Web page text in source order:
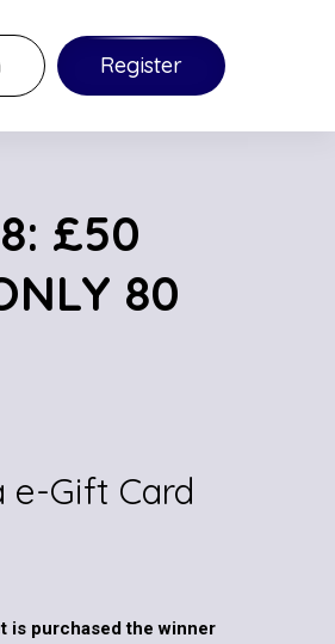
Register
£50
80
e-Gift Card
is purchased the winner